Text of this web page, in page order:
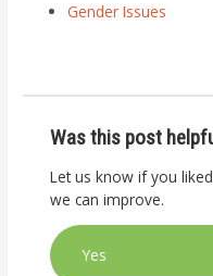
Gender Issues
Was this post
Let us know if you
we can improve.
Yes